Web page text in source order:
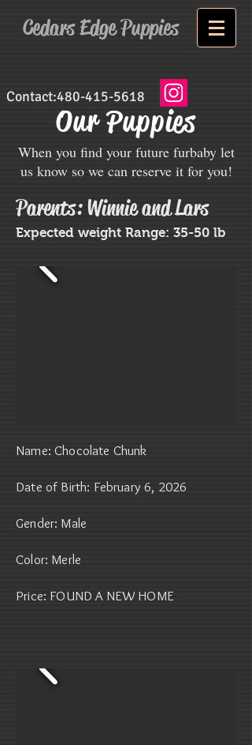
Cedars Edge Puppies
Contact:480-415-5618
Our Puppies
When you find your future furbaby let
us know so we can reserve it for you!
Parents: Winnie and Lars
Expected weight Range: 35-50 lb
Name: Chocolate Chunk
Date of Birth: February 6, 2026
Gender: Male
Color: Merle
Price: FOUND A NEW HOME